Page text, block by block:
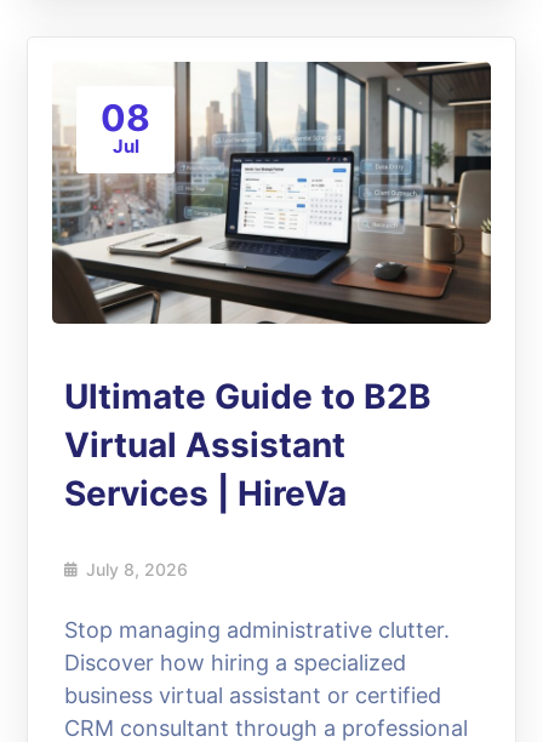
08
Jul
Ultimate Guide to B2B
Virtual Assistant
Services | HireVa
July 8, 2026
Stop managing administrative clutter.
Discover how hiring a specialized
business virtual assistant or certified
CRM consultant through a professional